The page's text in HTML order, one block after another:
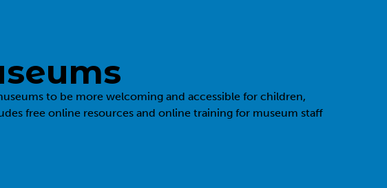
to be more welcoming and accessible for children,
free online resources and online training for museum staff